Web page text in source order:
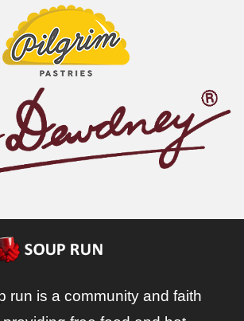
run is a community and faith